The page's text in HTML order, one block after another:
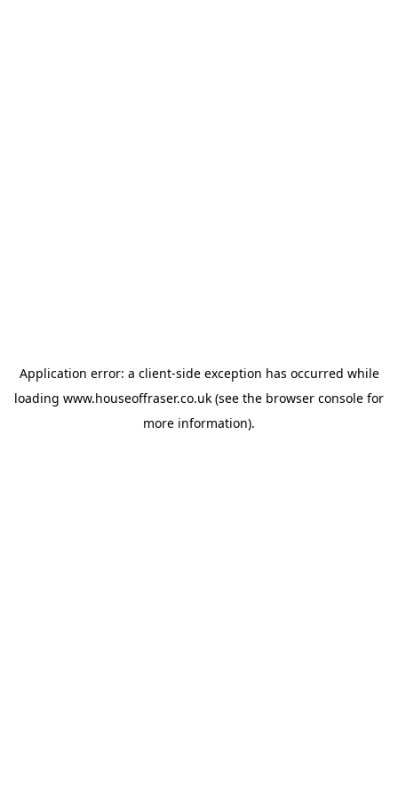
Application error: a client-side exception has occurred while
loading www.houseoffraser.co.uk (see the browser console for
more information).